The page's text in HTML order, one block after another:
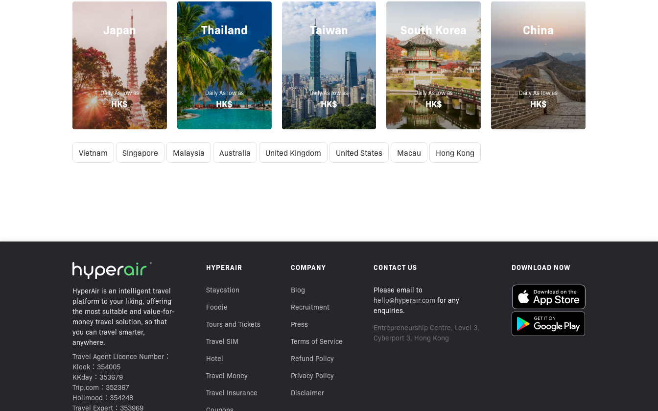
Japan
Daily As low as
HK$
Thailand
Daily As low as
HK$
Taiwan
Daily As low as
HK$
South Korea
Daily As low as
HK$
China
Daily As low as
HK$
Vietnam Singapore Malaysia Australia United Kingdom United States Macau Hong Kong
HK$208 Best Price Guarantee
HyperAir is an intelligent travel
platform to your liking, offering
the most suitable and value-for-
money travel solution, so that
you can travel smarter,
anywhere.
Travel Agent Licence Number：
Klook：354005
KKday：353679
Trip.com：352367
Holimood：354248
Travel Expert：353969
HYPERAIR
Staycation
Foodie
Tours and Tickets
Travel SIM
Hotel
Travel Money
Travel Insurance
COMPANY
Blog
Recruitment
Press
Terms of Service
Refund Policy
Privacy Policy
Disclaimer
CONTACT US
Please email to
hello@hyperair.com for any
enquiries.
Entrepreneurship Centre, Level 3,
Cyberport 3, Hong Kong
DOWNLOAD NOW